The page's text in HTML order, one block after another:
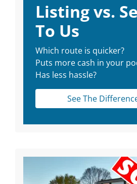
Listing vs.
To Us
Which route is quicker?
Puts more cash in your
Has less hassle?
See The